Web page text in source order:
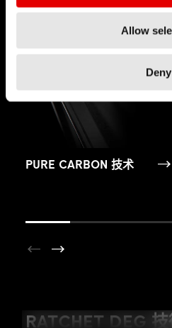
Allow
Deny
PURE CARBON 技术
RATCHET DEG